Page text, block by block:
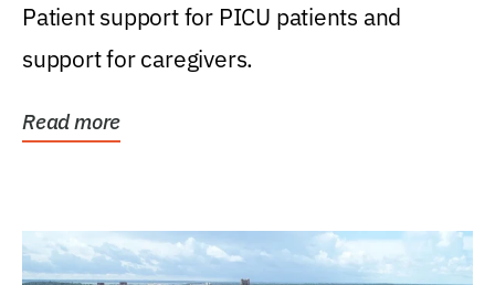
Patient support for PICU patients and
support for caregivers.
Read more